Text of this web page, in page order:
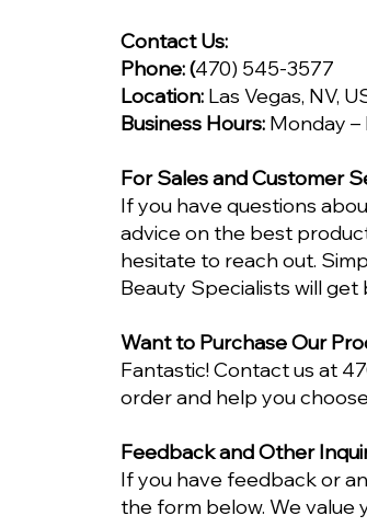
Contact Us:
Phone:(470) 545-3577
Location: Las Vegas, NV,
Business Hours: Monday –
For Sales and Customer
If you have questions
advice on the best
hesitate to reach out.
Beauty Specialists will get
Want to Purchase Our
Fantastic! Contact us at
order and help you
Feedback and Other
If you have feedback or
the form below. We value